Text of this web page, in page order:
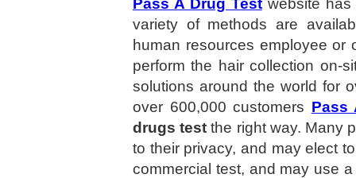
Pass A Drug Testwebsite has
variety of methods are
human resources employee or
perform the hair collection on-
solutions around the world for
over 600,000 customers Pass
drugs test the right way. Many
to their privacy, and may elect
commercial test, and may use